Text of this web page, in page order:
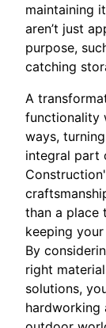
maintaining
aren’t just
purpose,
catching
A
functionality
ways,
integral part
than a
keeping
By
right
solutions,
hardworking